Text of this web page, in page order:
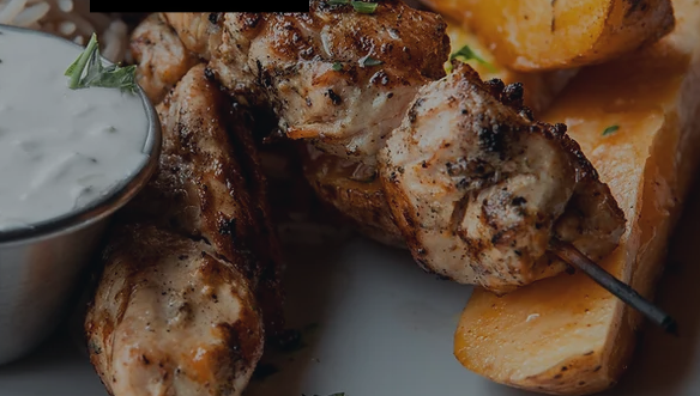
Cuisine With a Twist!